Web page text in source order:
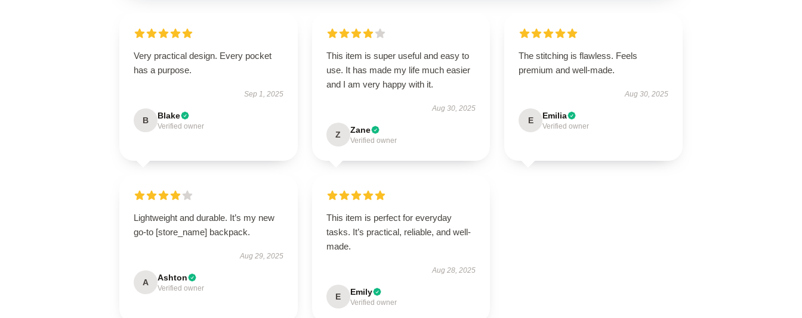
Very practical design. Every pocket
has a purpose.
Sep 1, 2025
B Blake
Verified owner
This item is super useful and easy to
use. It has made my life much easier
and I am very happy with it.
Aug 30, 2025
Z Zane
Verified owner
The stitching is flawless. Feels
premium and well-made.
Aug 30, 2025
E Emilia
Verified owner
Lightweight and durable. It’s my new
go-to [store_name] backpack.
Aug 29, 2025
A Ashton
Verified owner
This item is perfect for everyday
tasks. It’s practical, reliable, and well-
made.
Aug 28, 2025
E Emily
Verified owner